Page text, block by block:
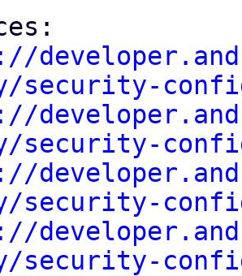
security-
security-
security-
security-